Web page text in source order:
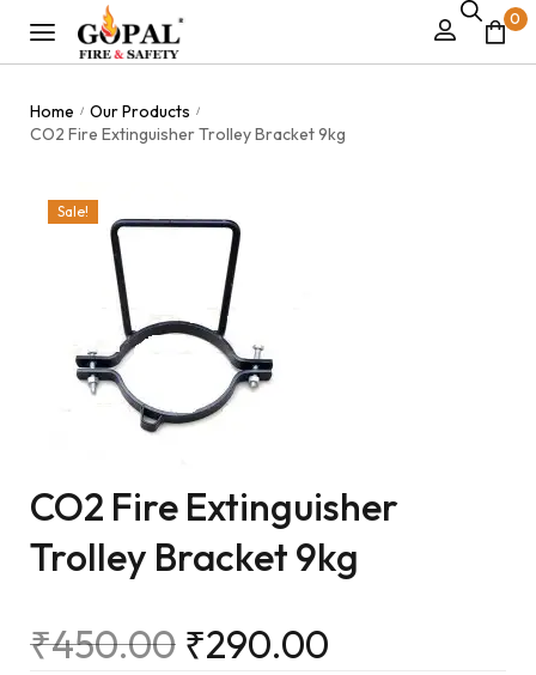
0
Home / Our Products /
CO2 Fire Extinguisher Trolley Bracket 9kg
Sale!
CO2 Fire Extinguisher
Trolley Bracket 9kg
₹450.00 ₹290.00